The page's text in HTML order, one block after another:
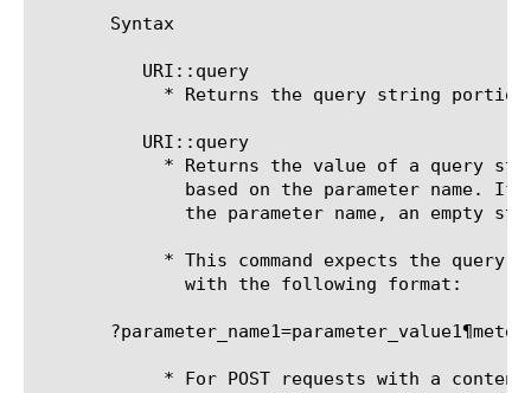
       Syntax
	  URI::query
	  URI::query